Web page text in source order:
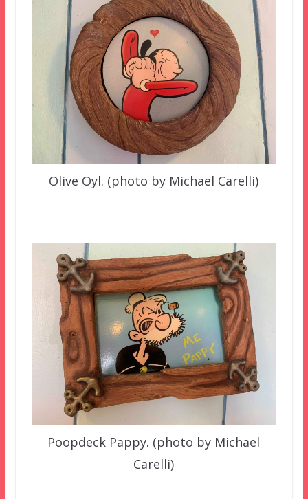
Olive Oyl. (photo by Michael Carelli)
Poopdeck Pappy. (photo by Michael
Carelli)